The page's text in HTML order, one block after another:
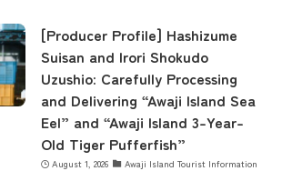
[Producer Profile] Hashizume
Suisan and Irori Shokudo
Uzushio: Carefully Processing
and Delivering “Awaji Island Sea
Eel” and “Awaji Island 3-Year-
Old Tiger Pufferfish”
August 1, 2026 Awaji Island Tourist Information